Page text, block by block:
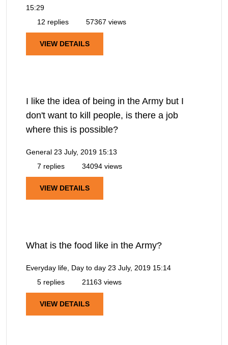
15:29
12 replies
57367 views
VIEW DETAILS
I like the idea of being in the Army but I
don't want to kill people, is there a job
where this is possible?
General 23 July, 2019 15:13
7 replies
34094 views
VIEW DETAILS
What is the food like in the Army?
Everyday life, Day to day 23 July, 2019 15:14
5 replies
21163 views
VIEW DETAILS